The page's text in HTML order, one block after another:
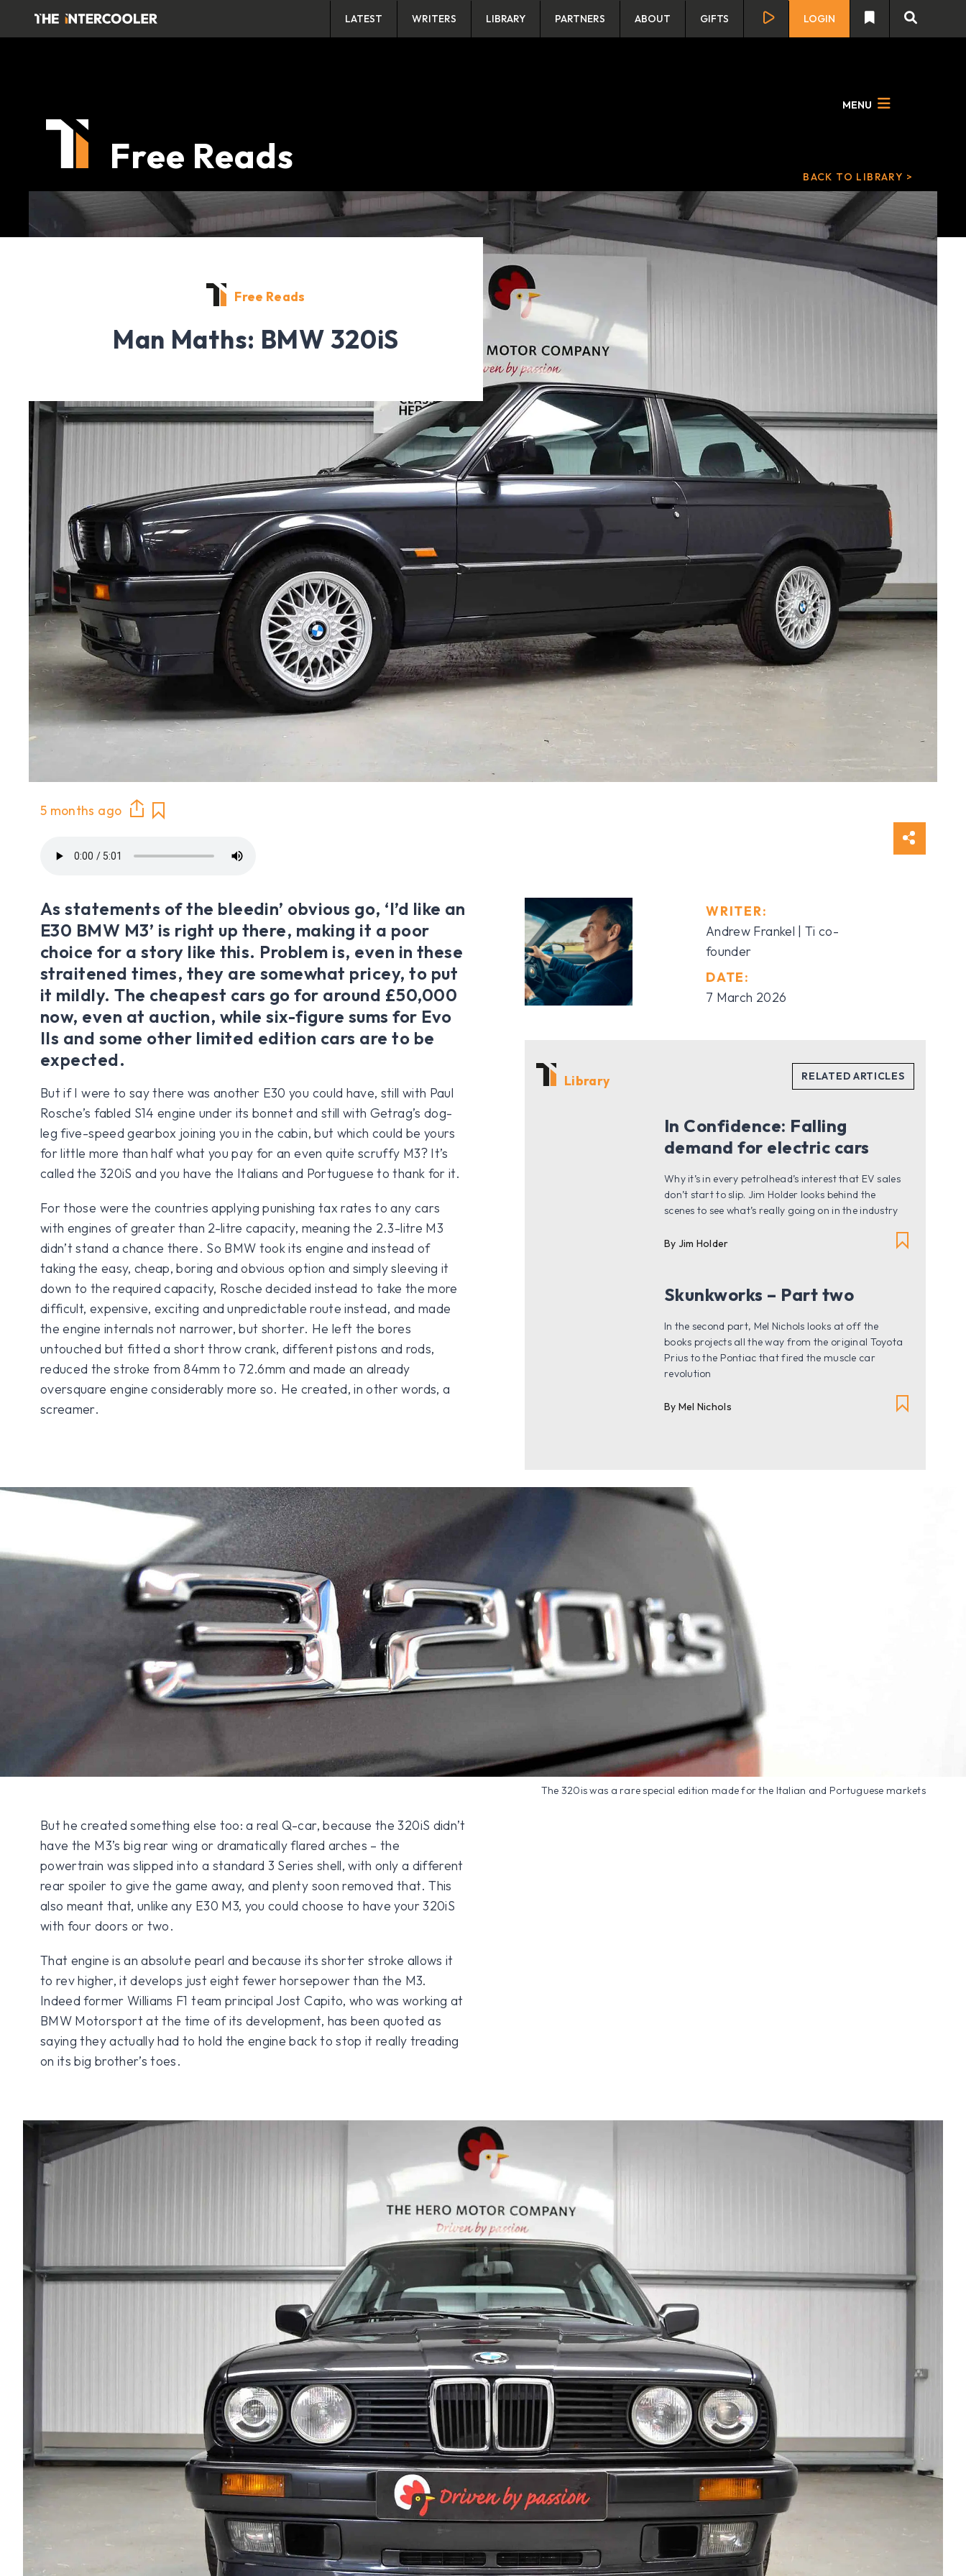
LATEST WRITERS LIBRARY PARTNERS ABOUT GIFTS LOGIN
Free Reads
MENU
BACK TO LIBRARY >
Free Reads
Man Maths: BMW 320iS
5 months ago
WRITER:
Andrew Frankel | Ti co-
founder
DATE:
7 March 2026
Library
In Confidence: Falling
demand for electric cars
Why it’s in every petrolhead’s interest that EV sales
don’t start to slip. Jim Holder looks behind the
scenes to see what’s really going on in the industry
By Jim Holder
Skunkworks – Part two
In the second part, Mel Nichols looks at off the
books projects all the way from the original Toyota
Prius to the Pontiac that fired the muscle car
revolution
By Mel Nichols
As statements of the bleedin’ obvious go, ‘I’d like an
E30 BMW M3’ is right up there, making it a poor
choice for a story like this. Problem is, even in these
straitened times, they are somewhat pricey, to put
it mildly. The cheapest cars go for around £50,000
now, even at auction, while six-figure sums for Evo
IIs and some other limited edition cars are to be
expected.
But if I were to say there was another E30 you could have, still with Paul
Rosche’s fabled S14 engine under its bonnet and still with Getrag’s dog-
leg five-speed gearbox joining you in the cabin, but which could be yours
for little more than half what you pay for an even quite scruffy M3? It’s
called the 320iS and you have the Italians and Portuguese to thank for it.
For those were the countries applying punishing tax rates to any cars
with engines of greater than 2-litre capacity, meaning the 2.3-litre M3
didn’t stand a chance there. So BMW took its engine and instead of
taking the easy, cheap, boring and obvious option and simply sleeving it
down to the required capacity, Rosche decided instead to take the more
difficult, expensive, exciting and unpredictable route instead, and made
the engine internals not narrower, but shorter. He left the bores
untouched but fitted a short throw crank, different pistons and rods,
reduced the stroke from 84mm to 72.6mm and made an already
oversquare engine considerably more so. He created, in other words, a
screamer.
The 320is was a rare special edition made for the Italian and Portuguese markets
But he created something else too: a real Q-car, because the 320iS didn’t
have the M3’s big rear wing or dramatically flared arches – the
powertrain was slipped into a standard 3 Series shell, with only a different
rear spoiler to give the game away, and plenty soon removed that. This
also meant that, unlike any E30 M3, you could choose to have your 320iS
with four doors or two.
That engine is an absolute pearl and because its shorter stroke allows it
to rev higher, it develops just eight fewer horsepower than the M3.
Indeed former Williams F1 team principal Jost Capito, who was working at
BMW Motorsport at the time of its development, has been quoted as
saying they actually had to hold the engine back to stop it really treading
on its big brother’s toes.